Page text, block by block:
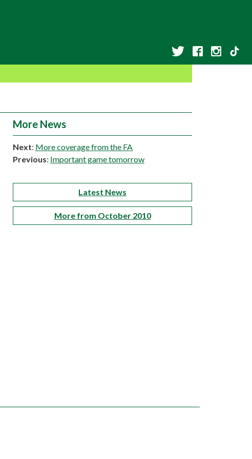
More News
Next: More coverage from the FA
Previous: Important game tomorrow
Latest News
More from October 2010